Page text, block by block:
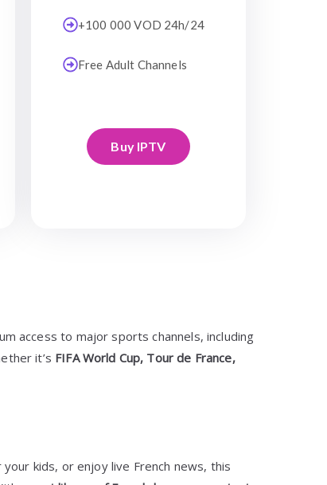
+100 000 VOD 24h/24
Free Adult Channels
Buy IPTV
access to major sports channels, including
it’s FIFA World Cup, Tour de France,
kids, or enjoy live French news, this